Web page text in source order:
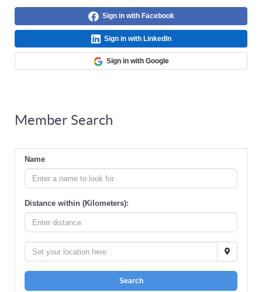
Sign in with Facebook
Sign in with LinkedIn
Sign in with Google
Member Search
Name
Distance within (Kilometers):
Search